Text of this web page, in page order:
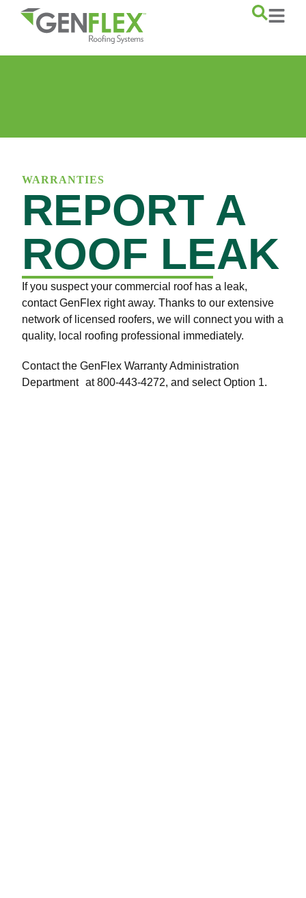
content
WARRANTIES
REPORT A
ROOF LEAK
If you suspect your commercial roof has a leak,
contact GenFlex right away. Thanks to our extensive
network of licensed roofers, we will connect you with a
quality, local roofing professional immediately.
Contact the GenFlex Warranty Administration
Department at 800-443-4272, and select Option 1.